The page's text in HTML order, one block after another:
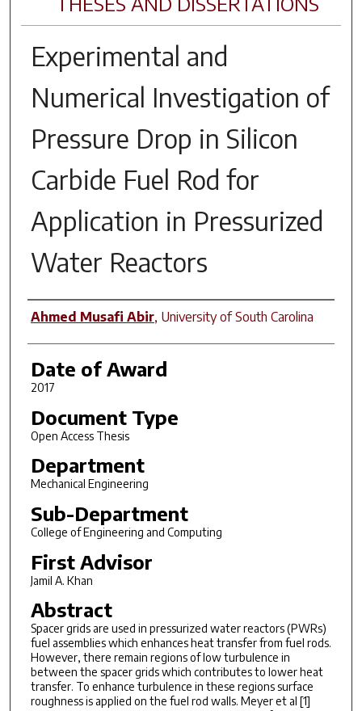
Experimental and
Numerical Investigation of
Pressure Drop in Silicon
Carbide Fuel Rod for
Application in Pressurized
Water Reactors
Author
Ahmed Musafi Abir, University of South Carolina
Date of Award
2017
Document Type
Open Access Thesis
Department
Mechanical Engineering
Sub-Department
College of Engineering and Computing
First Advisor
Jamil A. Khan
Abstract
Spacer grids are used in pressurized water reactors (PWRs)
fuel assemblies which enhances heat transfer from fuel rods.
However, there remain regions of low turbulence in
between the spacer grids which contributes to lower heat
transfer. To enhance turbulence in these regions surface
roughness is applied on the fuel rod walls. Meyer et al [1]